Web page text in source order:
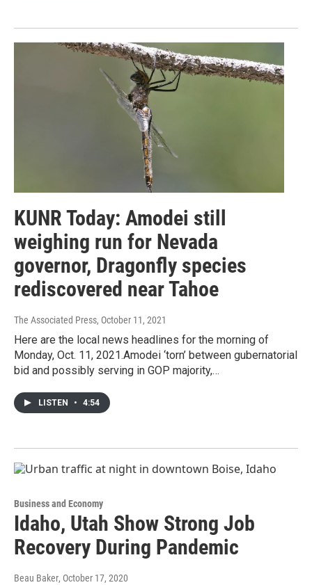
KUNR Today: Amodei still
weighing run for Nevada
governor, Dragonfly species
rediscovered near Tahoe
The Associated Press, October 11, 2021
Here are the local news headlines for the morning of
Monday, Oct. 11, 2021.Amodei ‘torn’ between gubernatorial
bid and possibly serving in GOP majority,…
LISTEN • 4:54
Business and Economy
Idaho, Utah Show Strong Job
Recovery During Pandemic
Beau Baker, October 17, 2020